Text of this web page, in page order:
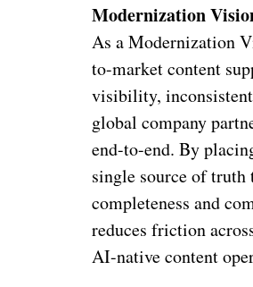
Modernization
As a Modernization
to-market content
visibility,
global company
end-to-end. By
single source of truth
completeness and
reduces friction
AI-native content